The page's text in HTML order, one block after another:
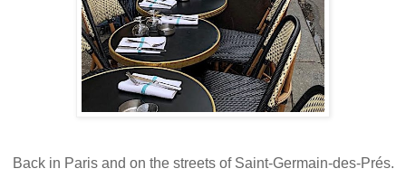
Back in Paris and on the streets of Saint-Germain-des-Prés.